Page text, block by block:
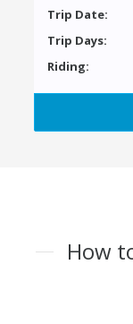
Trip Date:
Trip Days:
Riding:
How